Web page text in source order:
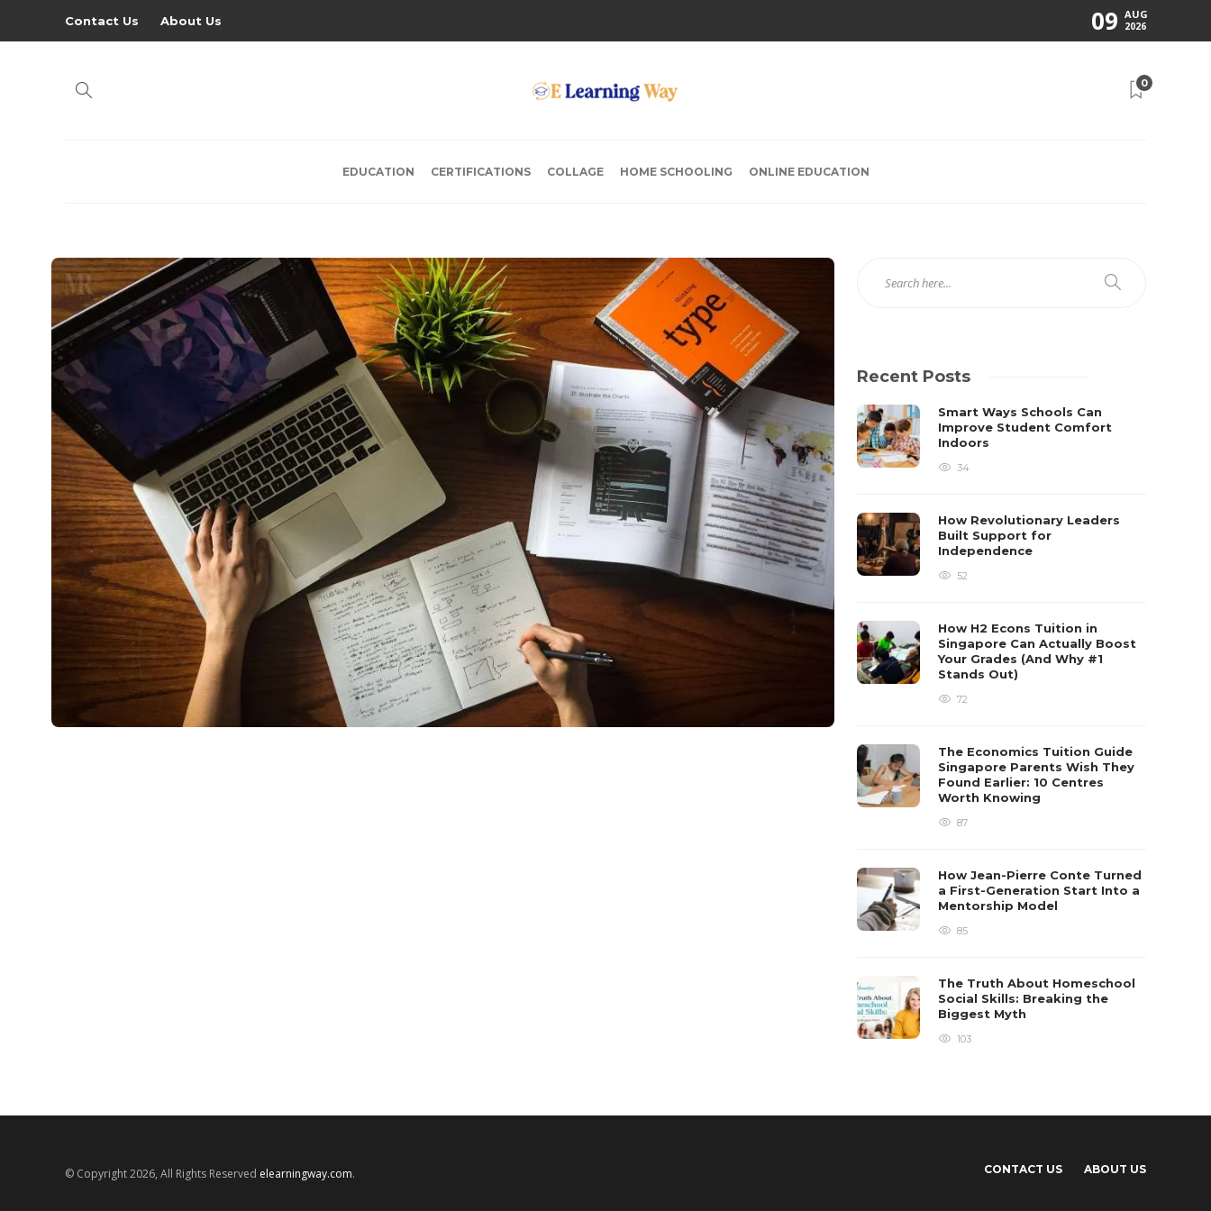
Contact Us About Us 09 AUG
2026
0
EDUCATION CERTIFICATIONS COLLAGE HOME SCHOOLING ONLINE EDUCATION
Recent Posts
Smart Ways Schools Can
Improve Student Comfort
Indoors
34
How Revolutionary Leaders
Built Support for
Independence
52
How H2 Econs Tuition in
Singapore Can Actually Boost
Your Grades (And Why #1
Stands Out)
72
The Economics Tuition Guide
Singapore Parents Wish They
Found Earlier: 10 Centres
Worth Knowing
87
How Jean-Pierre Conte Turned
a First-Generation Start Into a
Mentorship Model
85
The Truth About Homeschool
Social Skills: Breaking the
Biggest Myth
103
© Copyright 2026, All Rights Reserved elearningway.com. CONTACT US ABOUT US